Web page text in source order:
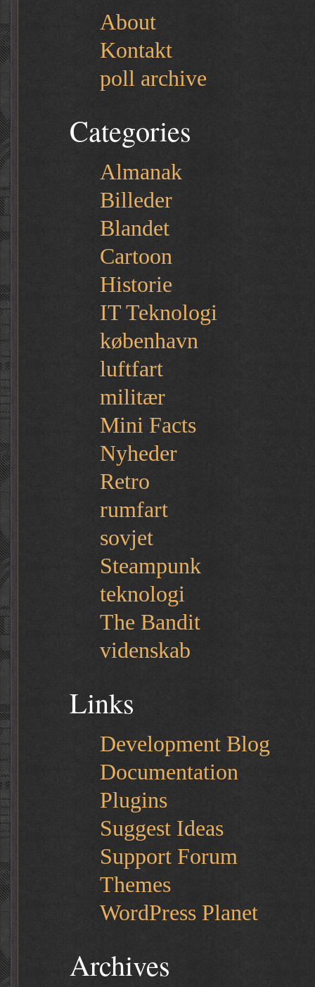
About
Kontakt
poll archive
Categories
Almanak
Billeder
Blandet
Cartoon
Historie
IT Teknologi
københavn
luftfart
militær
Mini Facts
Nyheder
Retro
rumfart
sovjet
Steampunk
teknologi
The Bandit
videnskab
Links
Development Blog
Documentation
Plugins
Suggest Ideas
Support Forum
Themes
WordPress Planet
Archives